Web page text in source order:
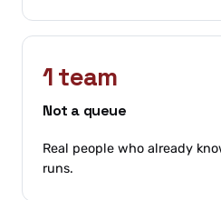
1 team
Not a queue
Real people who already
runs.